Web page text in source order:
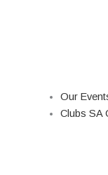
Our
Clubs SA